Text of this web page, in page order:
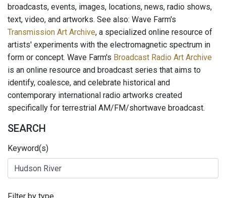
broadcasts, events, images, locations, news, radio shows,
text, video, and artworks. See also: Wave Farm's
Transmission Art Archive, a specialized online resource of
artists' experiments with the electromagnetic spectrum in
form or concept. Wave Farm's Broadcast Radio Art Archive
is an online resource and broadcast series that aims to
identify, coalesce, and celebrate historical and
contemporary international radio artworks created
specifically for terrestrial AM/FM/shortwave broadcast.
SEARCH
Keyword(s)